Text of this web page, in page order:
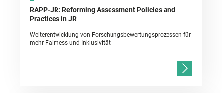
RAPP-JR: Reforming Assessment Policies and
Practices in JR
Weiterentwicklung von Forschungsbewertungsprozessen für
mehr Fairness und Inklusivität